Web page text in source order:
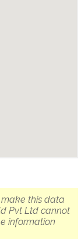
this data
Pvt Ltd cannot
information